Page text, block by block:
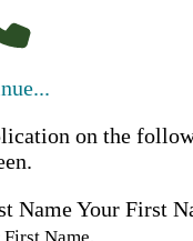
on the
NameYour First